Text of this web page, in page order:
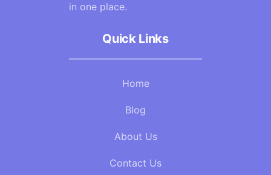
in one place.
Quick Links
Home
Blog
About Us
Contact Us